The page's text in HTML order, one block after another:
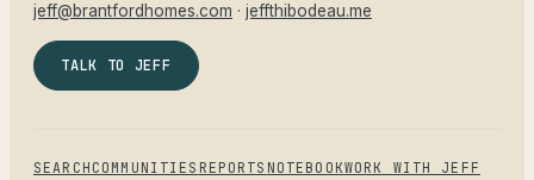
jeff@brantfordhomes.com · jeffthibodeau.me
TALK TO JEFF
SEARCH COMMUNITIES REPORTS NOTEBOOKWORK WITH JEFF